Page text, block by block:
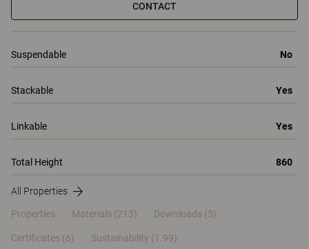
CONTACT
Suspendable No
Stackable Yes
Linkable Yes
Total Height 860
All Properties
Properties Materials (213) Downloads (5)
Certificates (6) Sustainability (1.99)